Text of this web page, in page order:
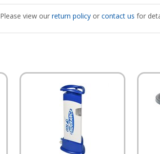
Please view our return policyor contact us for